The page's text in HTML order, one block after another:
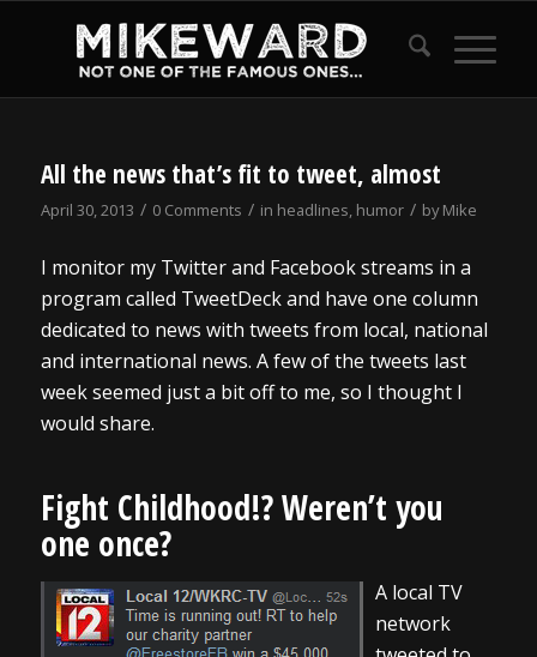
All the news that’s fit to tweet, almost
April 30, 2013 / 0 Comments / in headlines, humor / byMike
I monitor my Twitter and Facebook streams in a
program called TweetDeck and have one column
dedicated to news with tweets from local, national
and international news. A few of the tweets last
week seemed just a bit off to me, so I thought I
would share.
Fight Childhood!? Weren’t you
one once?
A local TV
network